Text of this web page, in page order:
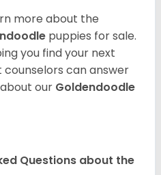
more about the
puppies for sale.
you find your next
can answer
our Goldendoodle
Questions about the